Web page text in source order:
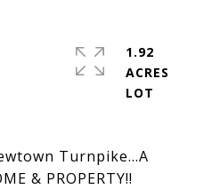
Turnpike...A
& PROPERTY!!
1.92
ACRES